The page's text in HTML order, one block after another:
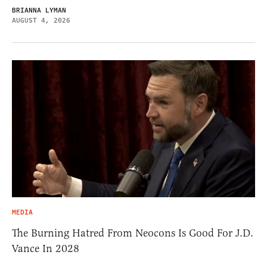
BRIANNA LYMAN
AUGUST 4, 2026
MEDIA
The Burning Hatred From Neocons Is Good For J.D.
Vance In 2028